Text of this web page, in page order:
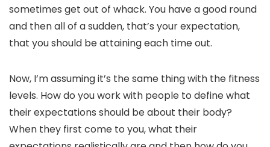
sometimes get out of whack. You have a good round
and then all of a sudden, that’s your expectation,
that you should be attaining each time out.
Now, I’m assuming it’s the same thing with the fitness
levels. How do you work with people to define what
their expectations should be about their body?
When they first come to you, what their